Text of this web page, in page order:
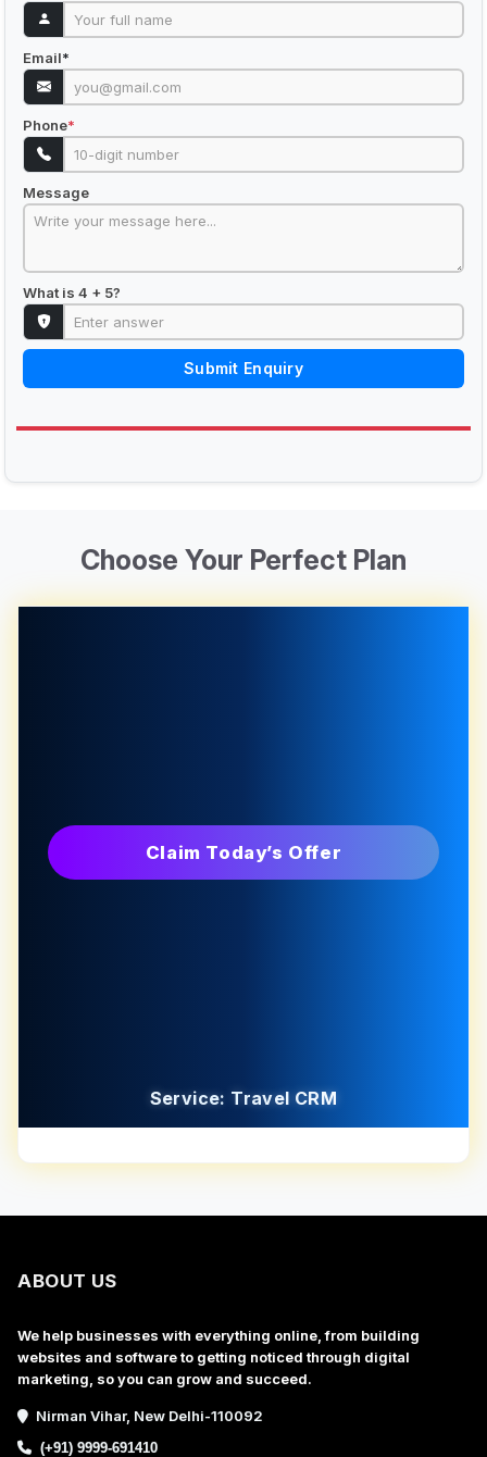
Email*
Phone*
Message
What is 4 + 5?
Submit Enquiry
Choose Your Perfect Plan
Claim Today’s Offer
Service: Travel CRM
ABOUT US
We help businesses with everything online, from building
websites and software to getting noticed through digital
marketing, so you can grow and succeed.
Nirman Vihar, New Delhi-110092
(+91) 9999-691410